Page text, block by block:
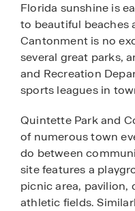
Florida sunshine is
to beautiful beaches
Cantonment is no
several great parks,
and Recreation
sports leagues in
Quintette Park and
of numerous town
do between
site features a
picnic area, pavilion,
athletic fields.